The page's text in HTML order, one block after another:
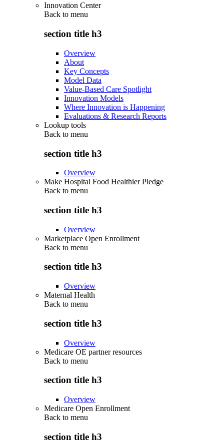
Innovation Center
Back to menu
section title h3
Overview
About
Key Concepts
Model Data
Value-Based Care Spotlight
Innovation Models
Where Innovation is Happening
Evaluations & Research Reports
Lookup tools
Back to menu
section title h3
Overview
Make Hospital Food Healthier Pledge
Back to menu
section title h3
Overview
Marketplace Open Enrollment
Back to menu
section title h3
Overview
Maternal Health
Back to menu
section title h3
Overview
Medicare OE partner resources
Back to menu
section title h3
Overview
Medicare Open Enrollment
Back to menu
section title h3